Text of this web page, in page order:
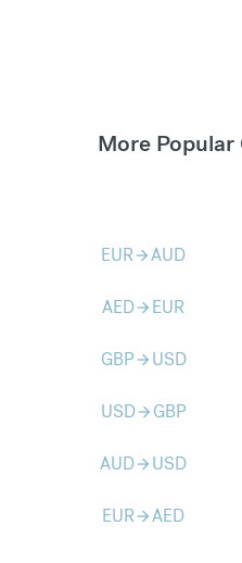
More
EURarrow_forwardAUD
AEDarrow_forward EUR
GBParrow_forward USD
USDarrow_forward GBP
AUDarrow_forward USD
EURarrow_forwardAED